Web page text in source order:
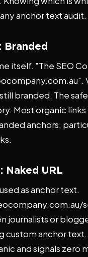
anchor text audit.
Branded
itself. "The SEO
branded. The
Most organic
anchors,
Naked URL
as anchor text.
journalists or
custom anchor text.
and signals zero